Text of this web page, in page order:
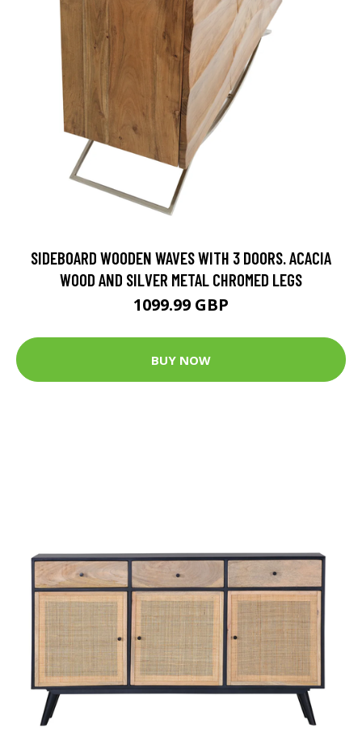
SIDEBOARD WOODEN WAVES WITH 3 DOORS. ACACIA
WOOD AND SILVER METAL CHROMED LEGS
1099.99 GBP
BUY NOW